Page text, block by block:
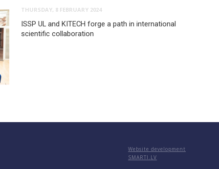
THURSDAY, 8 FEBRUARY 2024
ISSP UL and KITECH forge a path in international
scientific collaboration
Website development
SMARTI.LV